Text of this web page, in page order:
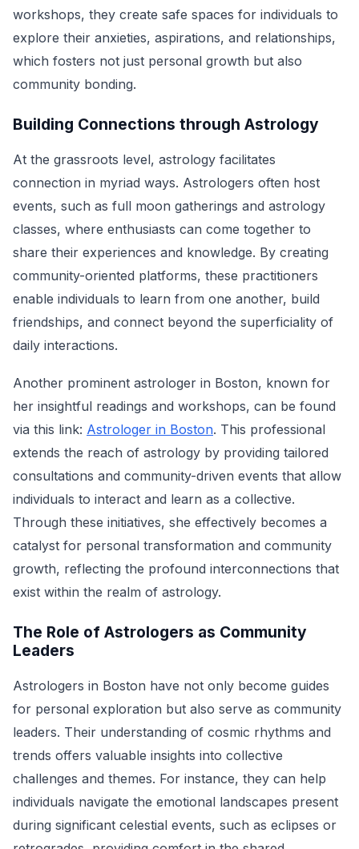
workshops, they create safe spaces for individuals to
explore their anxieties, aspirations, and relationships,
which fosters not just personal growth but also
community bonding.
Building Connections through Astrology
At the grassroots level, astrology facilitates
connection in myriad ways. Astrologers often host
events, such as full moon gatherings and astrology
classes, where enthusiasts can come together to
share their experiences and knowledge. By creating
community-oriented platforms, these practitioners
enable individuals to learn from one another, build
friendships, and connect beyond the superficiality of
daily interactions.
Another prominent astrologer in Boston, known for
her insightful readings and workshops, can be found
via this link: Astrologer in Boston. This professional
extends the reach of astrology by providing tailored
consultations and community-driven events that allow
individuals to interact and learn as a collective.
Through these initiatives, she effectively becomes a
catalyst for personal transformation and community
growth, reflecting the profound interconnections that
exist within the realm of astrology.
The Role of Astrologers as Community
Leaders
Astrologers in Boston have not only become guides
for personal exploration but also serve as community
leaders. Their understanding of cosmic rhythms and
trends offers valuable insights into collective
challenges and themes. For instance, they can help
individuals navigate the emotional landscapes present
during significant celestial events, such as eclipses or